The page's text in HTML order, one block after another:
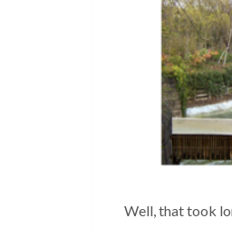
Well, that took